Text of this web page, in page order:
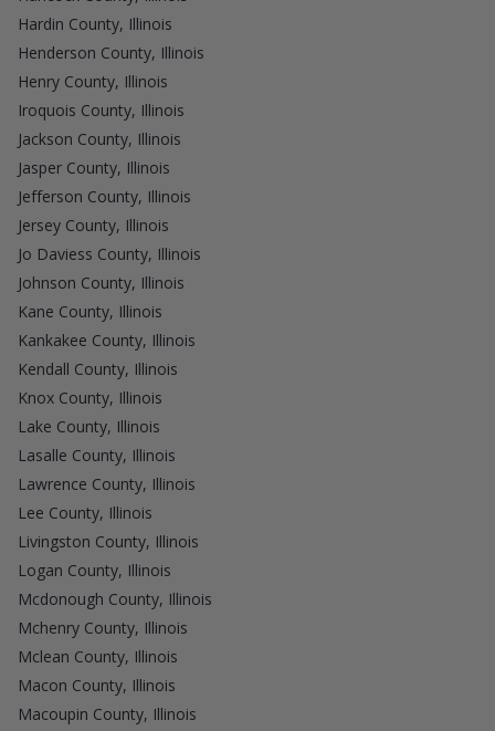
Hardin County, Illinois
Henderson County, Illinois
Henry County, Illinois
Iroquois County, Illinois
Jackson County, Illinois
Jasper County, Illinois
Jefferson County, Illinois
Jersey County, Illinois
Jo Daviess County, Illinois
Johnson County, Illinois
Kane County, Illinois
Kankakee County, Illinois
Kendall County, Illinois
Knox County, Illinois
Lake County, Illinois
Lasalle County, Illinois
Lawrence County, Illinois
Lee County, Illinois
Livingston County, Illinois
Logan County, Illinois
Mcdonough County, Illinois
Mchenry County, Illinois
Mclean County, Illinois
Macon County, Illinois
Macoupin County, Illinois